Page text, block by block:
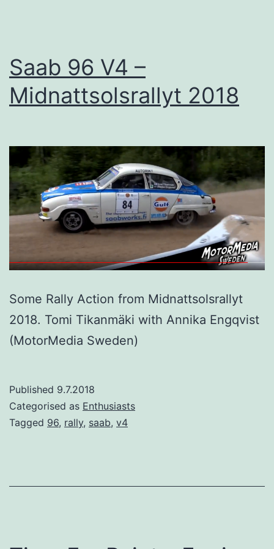
Saab 96 V4 –
Midnattsolsrallyt 2018
Some Rally Action from Midnattsolsrallyt
2018. Tomi Tikanmäki with Annika Engqvist
(MotorMedia Sweden)
Published 9.7.2018
Categorised as Enthusiasts
Tagged 96, rally, saab, v4